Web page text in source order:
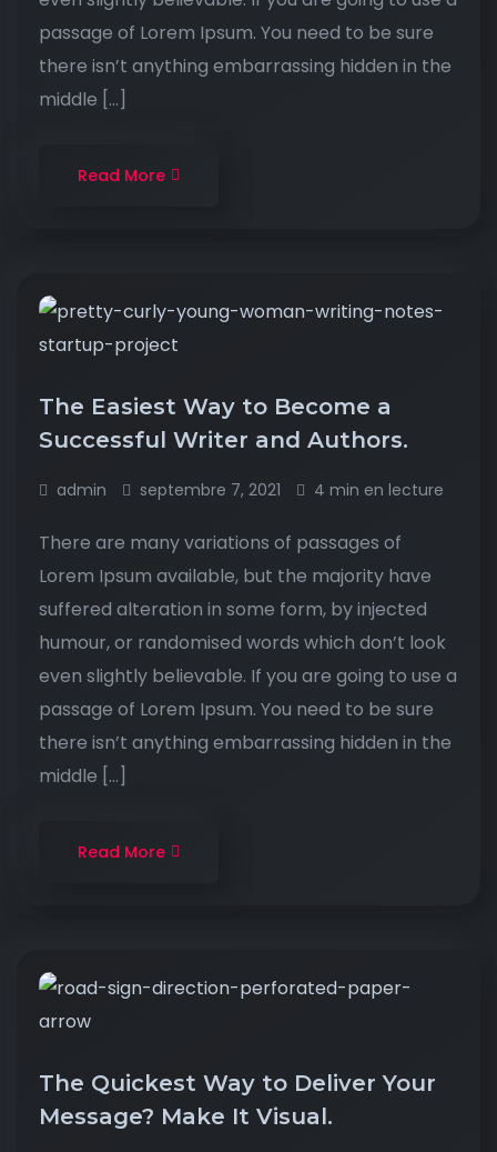
passage of Lorem Ipsum. You need to be sure
there isn’t anything embarrassing hidden in the
middle […]
Read More
The Easiest Way to Become a
Successful Writer and Authors.
admin septembre 7, 2021 4 min en lecture
There are many variations of passages of
Lorem Ipsum available, but the majority have
suffered alteration in some form, by injected
humour, or randomised words which don’t look
even slightly believable. If you are going to use a
passage of Lorem Ipsum. You need to be sure
there isn’t anything embarrassing hidden in the
middle […]
Read More
The Quickest Way to Deliver Your
Message? Make It Visual.